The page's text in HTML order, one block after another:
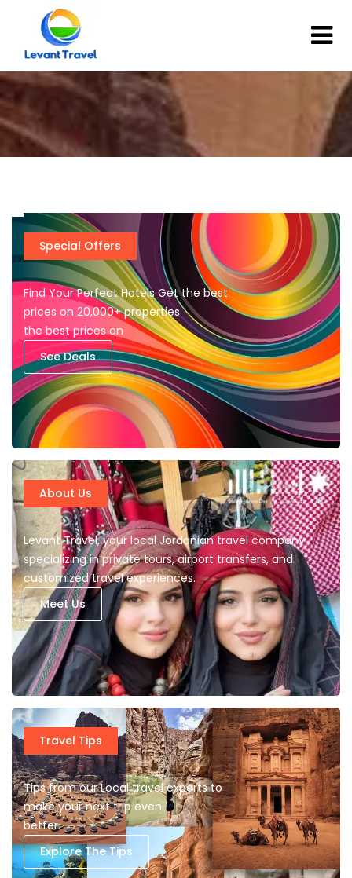
Special Offers
Find Your Perfect Hotels Get the best
prices on 20,000+ properties
the best prices on
See Deals
About Us
Levant Travel, your local Jordanian travel company
specializing in private tours, airport transfers, and
customized travel experiences.
Meet Us
Travel Tips
Tips from our Local travel experts to
make your next trip even
better.
Explore The Tips